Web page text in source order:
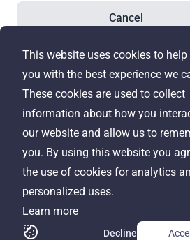
Cancel
This website uses cookies to help
you with the best experience we
These cookies are used to collect
information about how you
our website and allow us to
you. By using this website you
the use of cookies for analytics
personalized uses.
Learn more
Decline
© Cyprus Realestate 2026. All rights
Stay in touch